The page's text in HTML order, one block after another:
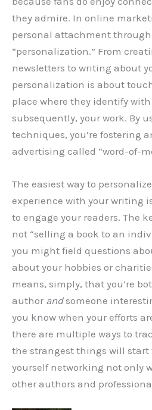
they admire. In online
personal attachment
“personalization.” From
newsletters to writing about
personalization is about
place where they identify
subsequently, your work. By
techniques, you’re fostering
advertising called “word-of-
The easiest way to
experience with your writing
to engage your readers. The
not “selling a book to an
you might field questions
about your hobbies or
means, simply, that you’re
author and someone
you know when your efforts
there are multiple ways to
the strangest things will start
yourself networking not only
other authors and